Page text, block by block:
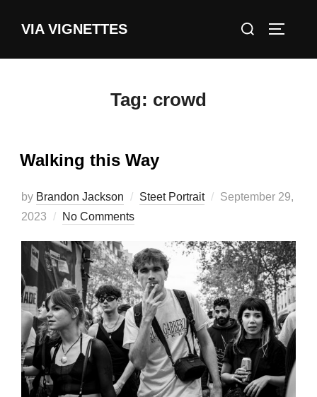
VIA VIGNETTES
Search
Tag: crowd
Walking this Way
by Brandon Jackson Steet Portrait
Posted
September 29,
2023
No Comments